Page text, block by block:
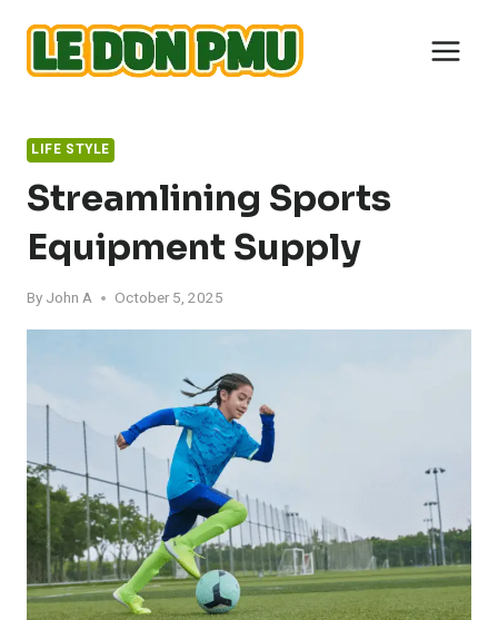
content
LIFE STYLE
Streamlining Sports
Equipment Supply
By John A October 5, 2025